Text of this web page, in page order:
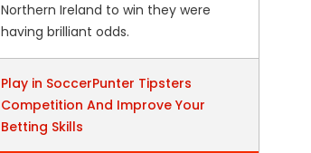
Northern Ireland to win they were
having brilliant odds.
Play in SoccerPunter Tipsters
Competition And Improve Your
Betting Skills